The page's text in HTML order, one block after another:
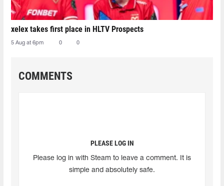
xelex⁠ takes first place in HLTV Prospects
5 Aug at 6pm 0 0
COMMENTS
PLEASE LOG IN
Please log in with Steam to leave a comment. It is
simple and absolutely safe.